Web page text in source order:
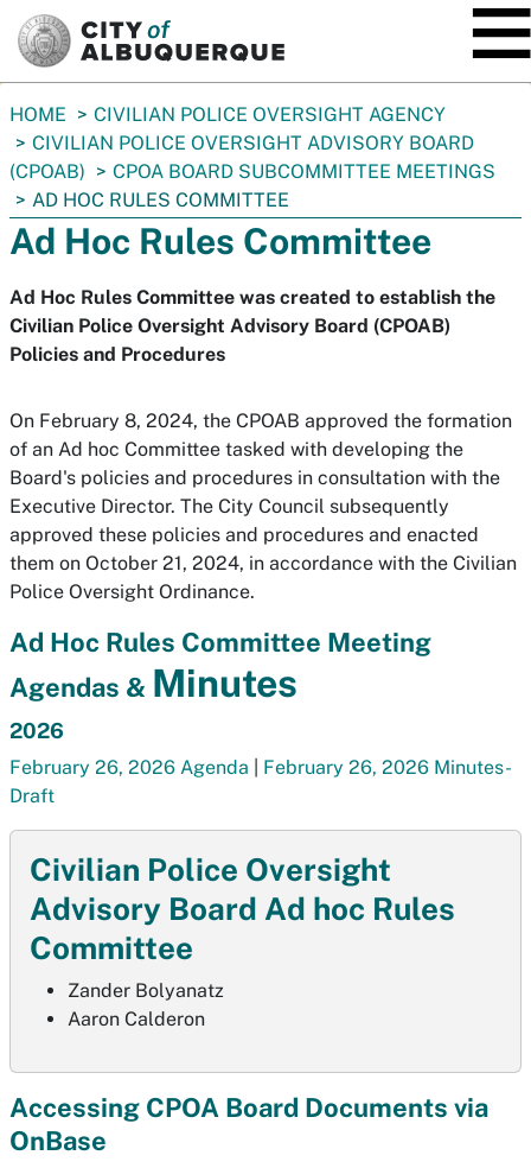
You
are
here:
HOME
CIVILIAN POLICE OVERSIGHT AGENCY
CIVILIAN POLICE OVERSIGHT ADVISORY BOARD
(CPOAB)
CPOA BOARD SUBCOMMITTEE MEETINGS
AD HOC RULES COMMITTEE
Ad Hoc Rules Committee
Ad Hoc Rules Committee was created to establish the
Civilian Police Oversight Advisory Board (CPOAB)
Policies and Procedures
Civilian Police Oversight
Advisory Board Ad hoc Rules
Committee
Zander Bolyanatz
Aaron Calderon
On February 8, 2024, the CPOAB approved the formation
of an Ad hoc Committee tasked with developing the
Board's policies and procedures in consultation with the
Executive Director. The City Council subsequently
approved these policies and procedures and enacted
them on October 21, 2024, in accordance with the Civilian
Police Oversight Ordinance.
Ad Hoc Rules Committee Meeting
Agendas & Minutes
2026
February 26, 2026 Agenda
February 26, 2026 Minutes-
Draft
Accessing CPOA Board Documents via
OnBase